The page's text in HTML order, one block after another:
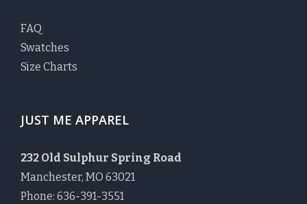
FAQ
Swatches
Size Charts
JUST ME APPAREL
232 Old Sulphur Spring Road
Manchester, MO 63021
Phone: 636-391-3551